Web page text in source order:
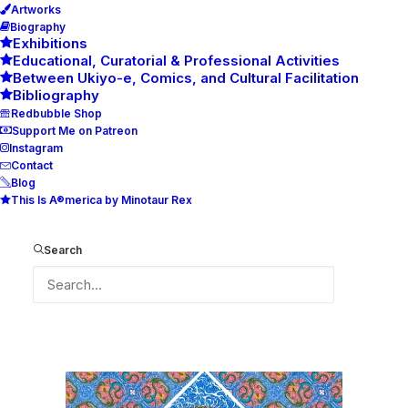
Artworks
Biography
Exhibitions
Educational, Curatorial & Professional Activities
Between Ukiyo-e, Comics, and Cultural Facilitation
Bibliography
Redbubble Shop
Support Me on Patreon
Instagram
Contact
Blog
This Is A®merica by Minotaur Rex
Search